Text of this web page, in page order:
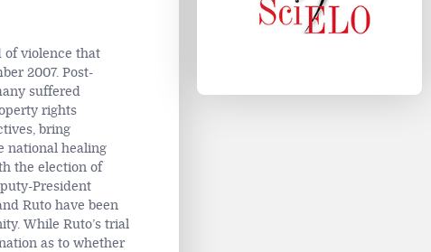
of violence that
2007. Post-
suffered
rights
bring
national healing
the election of
President
Ruto have been
While Ruto’s trial
as to whether